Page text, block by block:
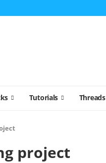
Tutorials Threads
project